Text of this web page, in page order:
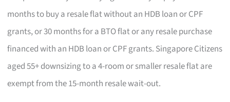
months to buy a resale flat without an HDB loan or CPF
grants, or 30 months for a BTO flat or any resale purchase
financed with an HDB loan or CPF grants. Singapore Citizens
aged 55+ downsizing to a 4-room or smaller resale flat are
exempt from the 15-month resale wait-out.